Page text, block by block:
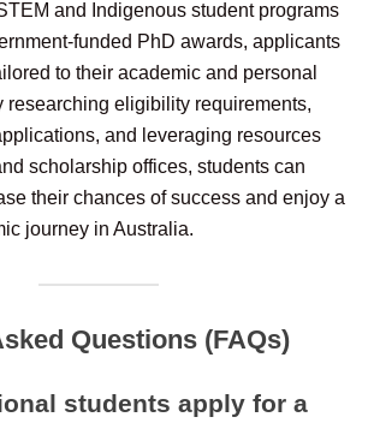
and Indigenous student programs
funded PhD awards, applicants
to their academic and personal
researching eligibility requirements,
and leveraging resources
scholarship offices, students can
their chances of success and enjoy a
journey in Australia.
Questions (FAQs)
students apply for a